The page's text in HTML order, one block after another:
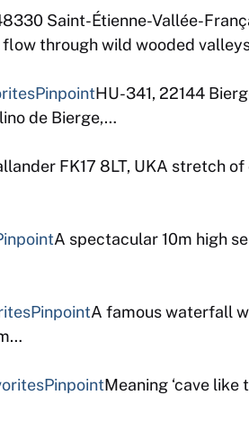
Saint-Étienne-Vallée-
through wild wooded
PinpointHU-341, 22144
de Bierge,…
FK17 8LT, UKA stretch
A spectacular 10m high
PinpointA famous waterfall
PinpointMeaning ‘cave